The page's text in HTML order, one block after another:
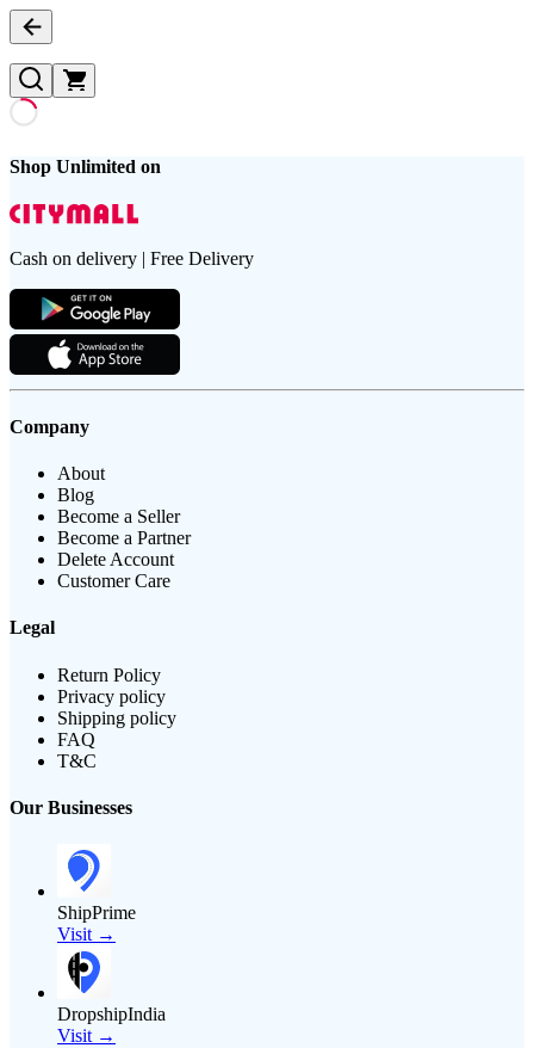
Shop Unlimited on
Cash on delivery | Free Delivery
Company
About
Blog
Become a Seller
Become a Partner
Delete Account
Customer Care
Legal
Return Policy
Privacy policy
Shipping policy
FAQ
T&C
Our Businesses
ShipPrime
Visit →
DropshipIndia
Visit →